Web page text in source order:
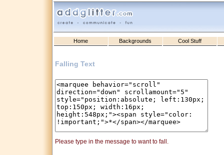
Home Backgrounds Cool Stuff
Falling Text
Please type in the message to want to fall.